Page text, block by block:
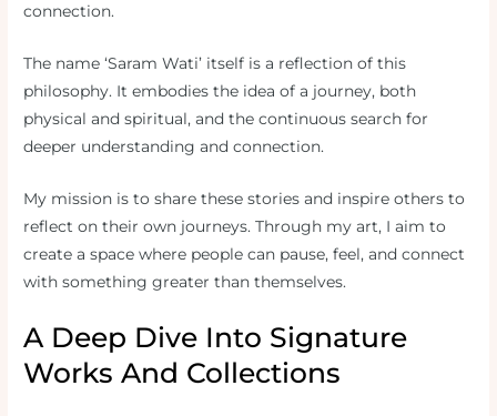
connection.
The name ‘Saram Wati’ itself is a reflection of this
philosophy. It embodies the idea of a journey, both
physical and spiritual, and the continuous search for
deeper understanding and connection.
My mission is to share these stories and inspire others to
reflect on their own journeys. Through my art, I aim to
create a space where people can pause, feel, and connect
with something greater than themselves.
A Deep Dive Into Signature
Works And Collections